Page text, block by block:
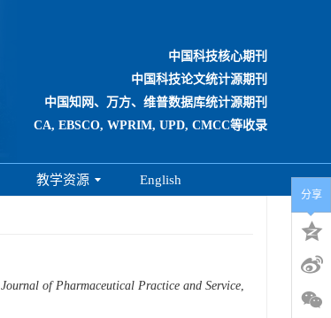
中国科技核心期刊
中国科技论文统计源期刊
中国知网、万方、维普数据库统计源期刊
CA, EBSCO, WPRIM, UPD, CMCC等收录
教学资源 English
Journal of Pharmaceutical Practice and Service,
分享